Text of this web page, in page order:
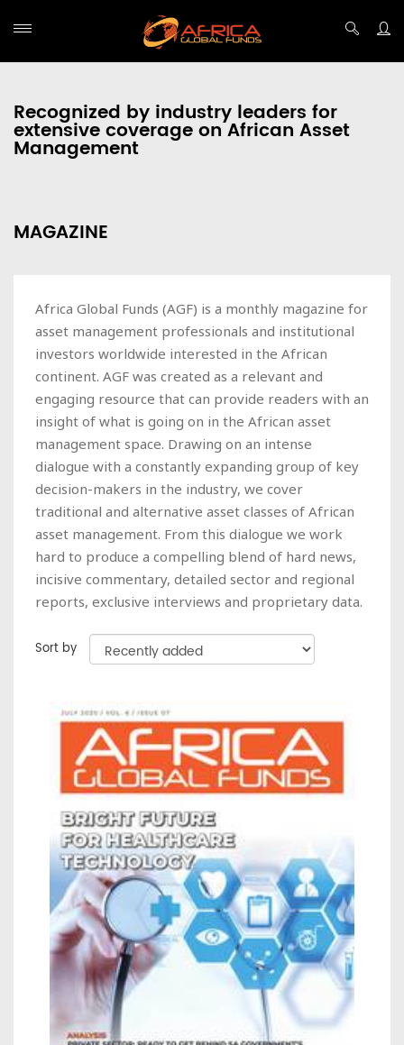
Recognized by industry leaders for
extensive coverage on African Asset
Management
MAGAZINE
Africa Global Funds (AGF) is a monthly magazine for
asset management professionals and institutional
investors worldwide interested in the African
continent. AGF was created as a relevant and
engaging resource that can provide readers with an
insight of what is going on in the African asset
management space. Drawing on an intense
dialogue with a constantly expanding group of key
decision-makers in the industry, we cover
traditional and alternative asset classes of African
asset management. From this dialogue we work
hard to produce a compelling blend of hard news,
incisive commentary, detailed sector and regional
reports, exclusive interviews and proprietary data.
Sort by